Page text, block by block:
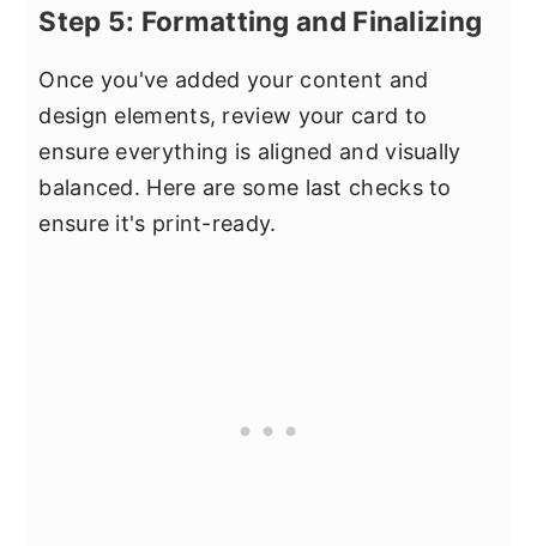
Step 5: Formatting and Finalizing
Once you've added your content and
design elements, review your card to
ensure everything is aligned and visually
balanced. Here are some last checks to
ensure it's print-ready.